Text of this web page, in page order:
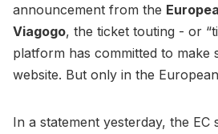
announcement from the
Viagogo, the ticket touting - or
platform has committed to make
website. But only in the
In a statement yesterday, the EC